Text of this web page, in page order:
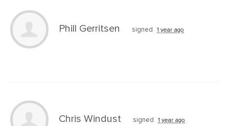
Phill Gerritsen signed 1 year ago
Chris Windust signed 1 year ago